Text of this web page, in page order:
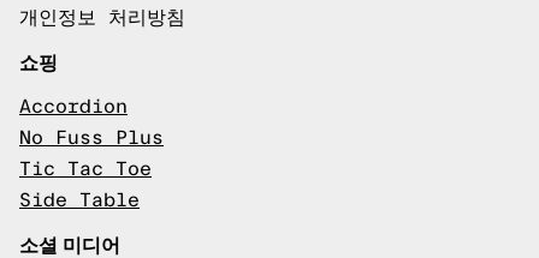
개인정보 처리방침
쇼핑
Accordion
No Fuss Plus
Tic Tac Toe
Side Table
소셜 미디어